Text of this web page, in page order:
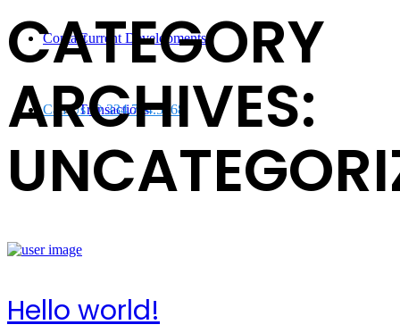
Current Developments
Transactions
Contact
Call Us @ 334.704.5368
CATEGORY
ARCHIVES:
Hello world!